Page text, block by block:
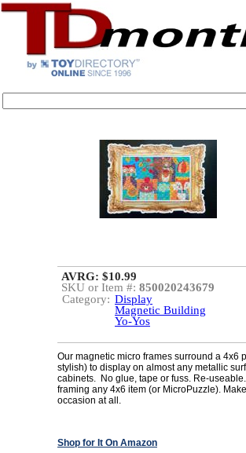
AVRG: $10.99
SKU or Item #: 850020243679
Category: Display
Magnetic Building
Yo-Yos
Our magnetic micro frames surround a
stylish) to display on almost any metallic
cabinets. No glue, tape or fuss. Re-
framing any 4x6 item (or MicroPuzzle).
occasion at all.
Shop for It On Amazon